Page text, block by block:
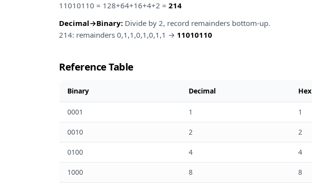
11010110 = 128+64+16+4+2 = 214
Decimal→Binary: Divide by 2, record remainders bottom-up.
214: remainders 0,1,1,0,1,0,1,1 → 11010110
Reference Table
Binary Decimal Hex
0001 1 1
0010 2 2
0100 4 4
1000 8 8